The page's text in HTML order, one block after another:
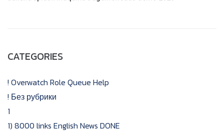
CATEGORIES
! Overwatch Role Queue Help
! Без рубрики
1
1) 8000 links English News DONE